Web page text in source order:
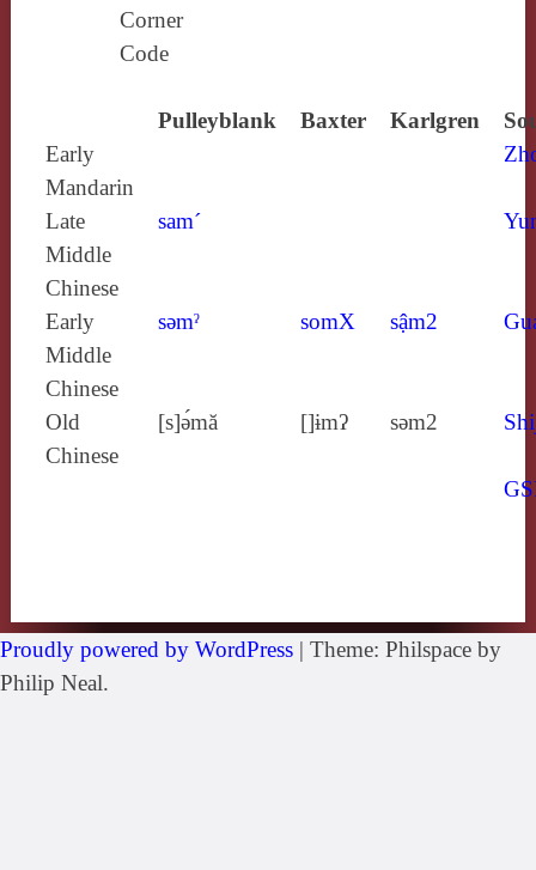
Corner
Code
Pulleyblank Baxter Karlgren
Early
Mandarin
Late
Middle
Chinese
sam´
Early
Middle
Chinese
sǝmˀ somX sậm2
Old
Chinese
[s]ə́mă []ɨmʔ sǝm2
Proudly powered by WordPress | Theme: Philspace by
Philip Neal.